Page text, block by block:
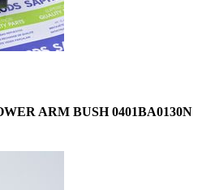
ARM BUSH 0401BA0130N